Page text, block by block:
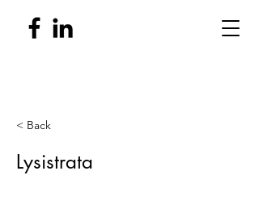
< Back
Lysistrata